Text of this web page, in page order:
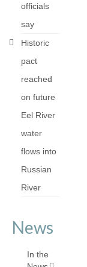
officials
say
Historic
pact
reached
on future
Eel River
water
flows into
Russian
River
News
In the